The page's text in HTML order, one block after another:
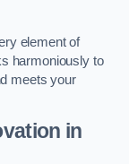
element of
harmoniously to
meets your
in